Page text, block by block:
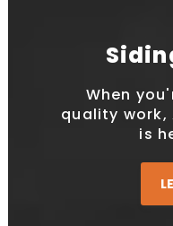
When
quality work,
is